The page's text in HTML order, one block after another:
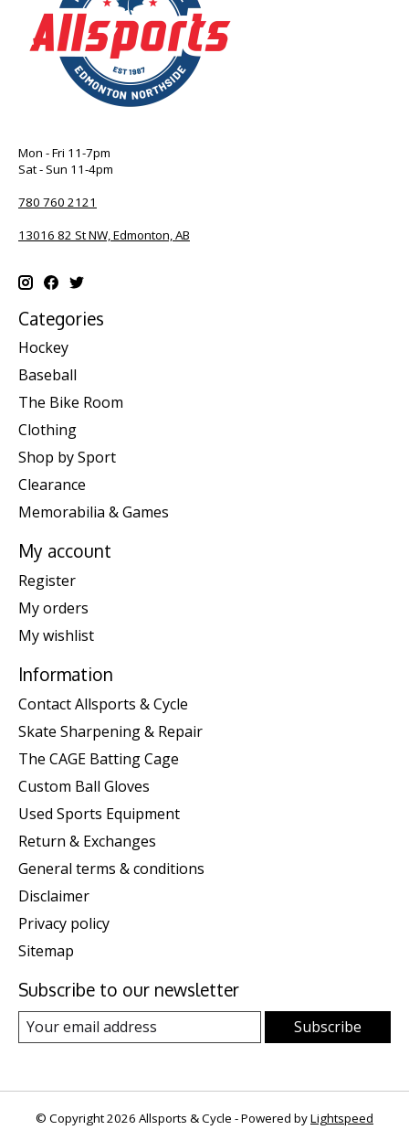
Mon - Fri 11-7pm
Sat - Sun 11-4pm
780 760 2121
13016 82 St NW, Edmonton, AB
Categories
Hockey
Baseball
The Bike Room
Clothing
Shop by Sport
Clearance
Memorabilia & Games
My account
Register
My orders
My wishlist
Information
Contact Allsports & Cycle
Skate Sharpening & Repair
The CAGE Batting Cage
Custom Ball Gloves
Used Sports Equipment
Return & Exchanges
General terms & conditions
Disclaimer
Privacy policy
Sitemap
Subscribe to our newsletter
Subscribe
© Copyright 2026 Allsports & Cycle - Powered byLightspeed